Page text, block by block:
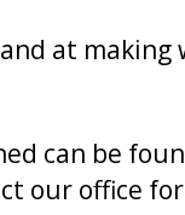
at making
can be
our office